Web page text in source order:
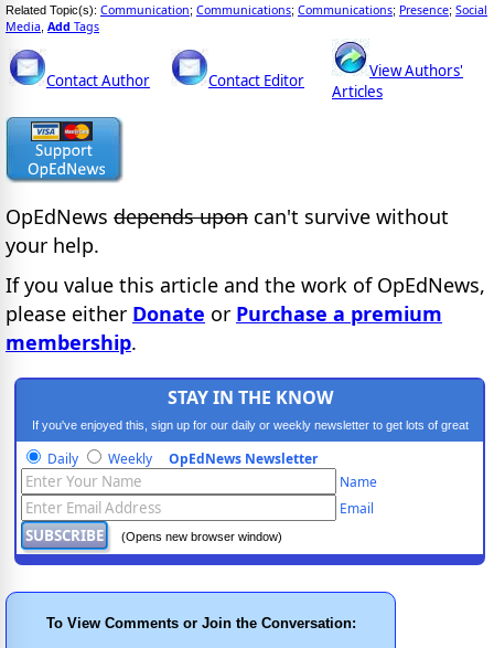
Related Topic(s): Communication; Communications; Communications; Presence; Social
Media Add Tags
Contact Author Contact Editor
View Authors'
Articles
OpEdNews depends upon can't survive without
your help.
If you value this article and the work of OpEdNews,
please either Donate or Purchase a premium
membership.
STAY IN THE KNOW
If you've enjoyed this, sign up for our daily or weekly newsletter to get lots of great
progressive content.
Daily Weekly OpEdNews Newsletter
Name
Email
(Opens new browser window)
To View Comments or Join the Conversation: